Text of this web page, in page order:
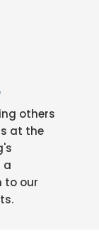
others
at the
a
to our